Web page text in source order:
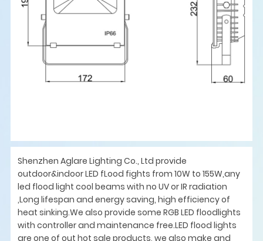
Shenzhen Aglare Lighting Co., Ltd provide
outdoor&indoor LED fLood fights from 10W to 155W,any
led flood light cool beams with no UV or IR radiation
,Long lifespan and energy saving, high efficiency of
heat sinking.We also provide some RGB LED floodlights
with controller and maintenance free.LED flood lights
are one of out hot sale products, we also make and